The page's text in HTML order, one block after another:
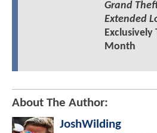
Grand
Extended
Exclusively
Month
About The Author:
JoshWilding